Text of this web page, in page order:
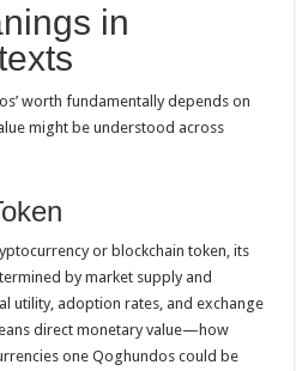
in
worth fundamentally depends on
might be understood across
or blockchain token, its
by market supply and
utility, adoption rates, and exchange
direct monetary value—how
one Qoghundos could be